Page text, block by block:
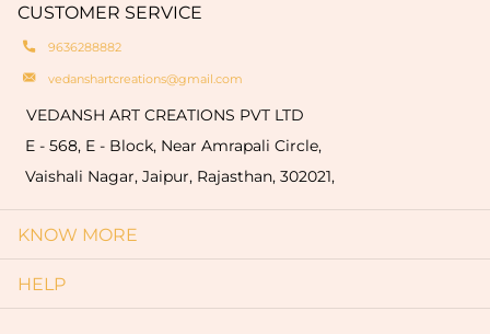
truly one-of-a-kind.
quantity of 50 pieces).
CUSTOMER SERVICE
9636288882
vedanshartcreations@gmail.com
VEDANSH ART CREATIONS PVT LTD
E - 568, E - Block, Near Amrapali Circle,
Vaishali Nagar, Jaipur, Rajasthan, 302021,
KNOW MORE
HELP